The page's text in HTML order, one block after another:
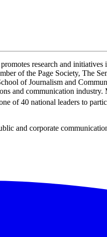
research and
of the Page Society, The
of Journalism and
and communication
of 40 national leaders to
and corporate